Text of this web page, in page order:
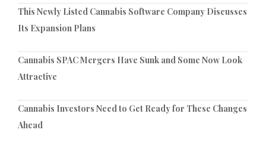
This Newly Listed Cannabis Software Company Discusses
Its Expansion Plans
Cannabis SPAC Mergers Have Sunk and Some Now Look
Attractive
Cannabis Investors Need to Get Ready for These Changes
Ahead